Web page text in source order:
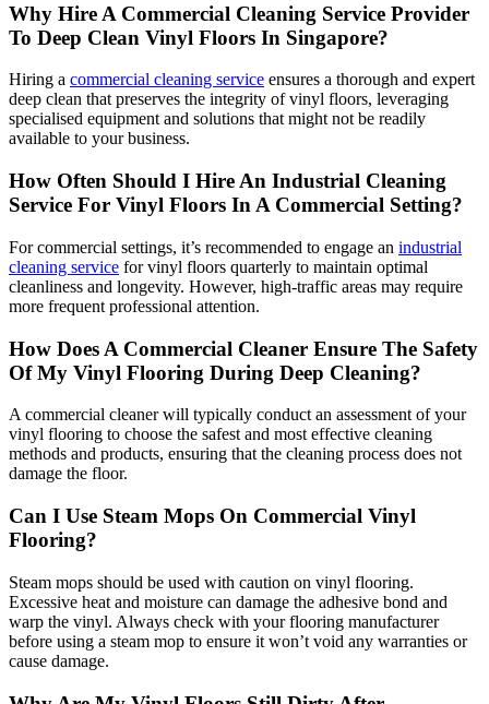
Why Hire A Commercial Cleaning Service Provider
To Deep Clean Vinyl Floors In Singapore?
Hiring a commercial cleaning service ensures a thorough and expert
deep clean that preserves the integrity of vinyl floors, leveraging
specialised equipment and solutions that might not be readily
available to your business.
How Often Should I Hire An Industrial Cleaning
Service For Vinyl Floors In A Commercial Setting?
For commercial settings, it’s recommended to engage an industrial
cleaning service for vinyl floors quarterly to maintain optimal
cleanliness and longevity. However, high-traffic areas may require
more frequent professional attention.
How Does A Commercial Cleaner Ensure The Safety
Of My Vinyl Flooring During Deep Cleaning?
A commercial cleaner will typically conduct an assessment of your
vinyl flooring to choose the safest and most effective cleaning
methods and products, ensuring that the cleaning process does not
damage the floor.
Can I Use Steam Mops On Commercial Vinyl
Flooring?
Steam mops should be used with caution on vinyl flooring.
Excessive heat and moisture can damage the adhesive bond and
warp the vinyl. Always check with your flooring manufacturer
before using a steam mop to ensure it won’t void any warranties or
cause damage.